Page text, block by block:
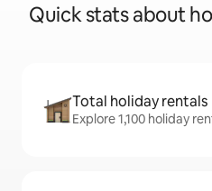
Quick stats about
Total holiday rentals
Explore 1,100 holiday